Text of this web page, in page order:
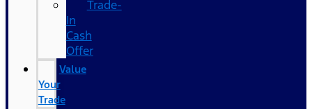
Trade-
In
Cash
Offer
Value
Your
Trade